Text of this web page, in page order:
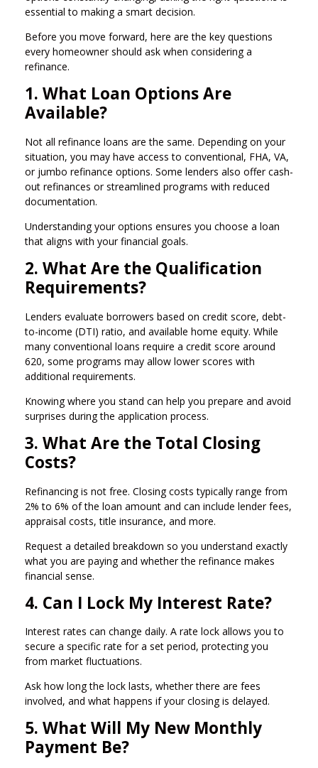
essential to making a smart decision.
Before you move forward, here are the key questions
every homeowner should ask when considering a
refinance.
1. What Loan Options Are
Available?
Not all refinance loans are the same. Depending on your
situation, you may have access to conventional, FHA, VA,
or jumbo refinance options. Some lenders also offer cash-
out refinances or streamlined programs with reduced
documentation.
Understanding your options ensures you choose a loan
that aligns with your financial goals.
2. What Are the Qualification
Requirements?
Lenders evaluate borrowers based on credit score, debt-
to-income (DTI) ratio, and available home equity. While
many conventional loans require a credit score around
620, some programs may allow lower scores with
additional requirements.
Knowing where you stand can help you prepare and avoid
surprises during the application process.
3. What Are the Total Closing
Costs?
Refinancing is not free. Closing costs typically range from
2% to 6% of the loan amount and can include lender fees,
appraisal costs, title insurance, and more.
Request a detailed breakdown so you understand exactly
what you are paying and whether the refinance makes
financial sense.
4. Can I Lock My Interest Rate?
Interest rates can change daily. A rate lock allows you to
secure a specific rate for a set period, protecting you
from market fluctuations.
Ask how long the lock lasts, whether there are fees
involved, and what happens if your closing is delayed.
5. What Will My New Monthly
Payment Be?